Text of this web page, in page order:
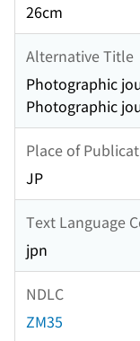
26cm
Alternative Title
Photographic
Photographic
Place of
JP
Text Language
jpn
NDLC
ZM35